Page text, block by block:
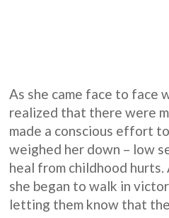
As she came face to face
realized that there were
made a conscious effort
weighed her down – low
heal from childhood
she began to walk in
letting them know that